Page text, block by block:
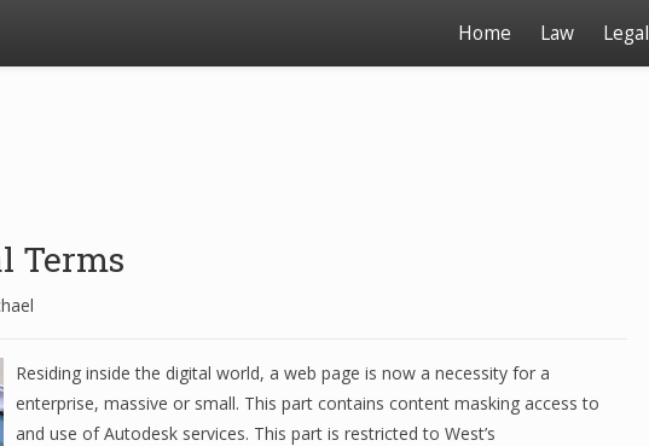
Home Law Legal
Terms
Residing inside the digital world, a web page is now a necessity for a
enterprise, massive or small. This part contains content masking access to
and use of Autodesk services. This part is restricted to West’s